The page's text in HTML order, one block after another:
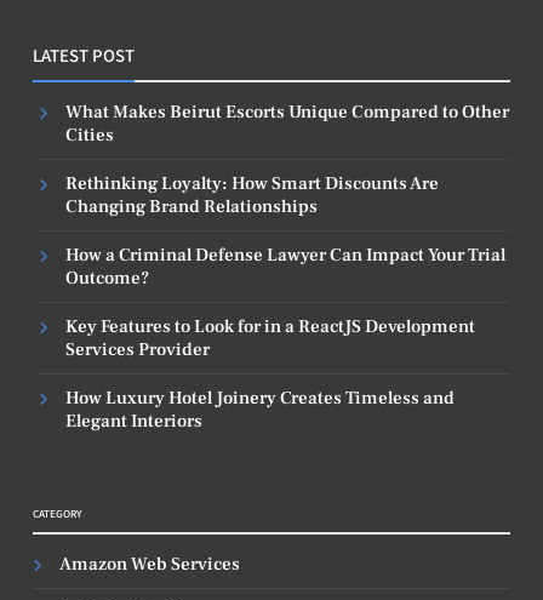
LATEST POST
What Makes Beirut Escorts Unique Compared to Other
Cities
Rethinking Loyalty: How Smart Discounts Are
Changing Brand Relationships
How a Criminal Defense Lawyer Can Impact Your Trial
Outcome?
Key Features to Look for in a ReactJS Development
Services Provider
How Luxury Hotel Joinery Creates Timeless and
Elegant Interiors
CATEGORY
Amazon Web Services